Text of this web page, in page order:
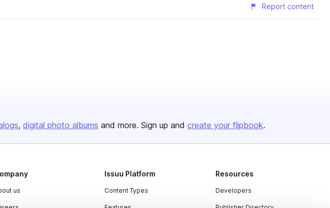
Report content
digital photo albums and more. Sign up and create your flipbook.
us
Issuu Platform
Content Types
Resources
Developers